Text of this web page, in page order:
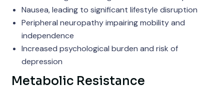
Nausea, leading to significant lifestyle disruption
Peripheral neuropathy impairing mobility and
independence
Increased psychological burden and risk of
depression
Metabolic Resistance